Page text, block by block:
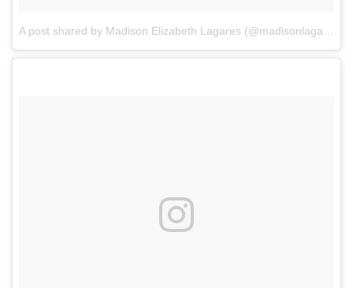
A post shared by Madison Elizabeth Lagares (@madisonlagaresofficial)